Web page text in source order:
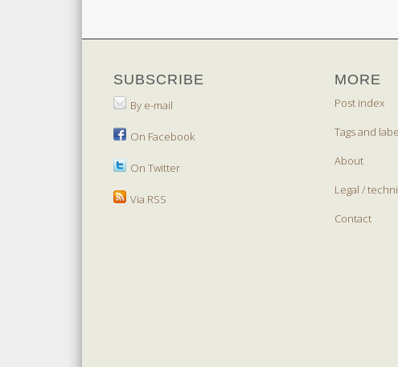
SUBSCRIBE
By e-mail
On Facebook
On Twitter
Via RSS
MORE
Post index
Tags and
About
Legal /
Contact